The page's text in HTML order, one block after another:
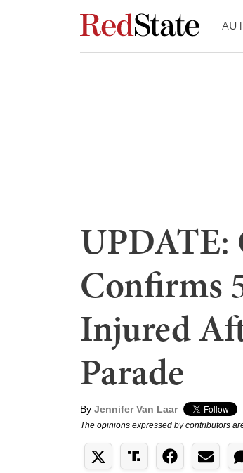
UPDATE:
Confirms
Injured
Parade
By Jennifer Van Laar
The opinions expressed by contributors